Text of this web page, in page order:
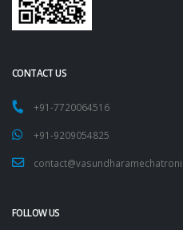
CONTACT US
+91-7720064516
+91-9209054825
FOLLOW US